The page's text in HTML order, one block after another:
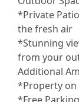
*Private
the fresh air
*Stunning
from your
Additional
*Property on